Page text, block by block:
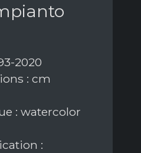
2020
: cm
: watercolor
: